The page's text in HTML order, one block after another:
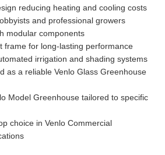
reducing heating and cooling costs
and professional growers
modular components
frame for long-lasting performance
irrigation and shading systems
as a reliable Venlo Glass Greenhouse
Model Greenhouse tailored to specific
choice in Venlo Commercial